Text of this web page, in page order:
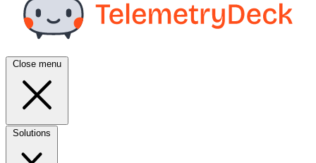
Close menu